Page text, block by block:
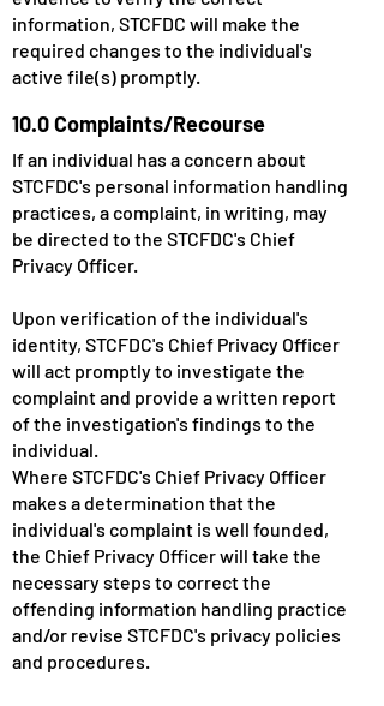
information, STCFDC will make the
required changes to the individual's
active file(s) promptly.
10.0 Complaints/Recourse
If an individual has a concern about
STCFDC's personal information handling
practices, a complaint, in writing, may
be directed to the STCFDC's Chief
Privacy Officer.
Upon verification of the individual's
identity, STCFDC's Chief Privacy Officer
will act promptly to investigate the
complaint and provide a written report
of the investigation's findings to the
individual.
Where STCFDC's Chief Privacy Officer
makes a determination that the
individual's complaint is well founded,
the Chief Privacy Officer will take the
necessary steps to correct the
offending information handling practice
and/or revise STCFDC's privacy policies
and procedures.